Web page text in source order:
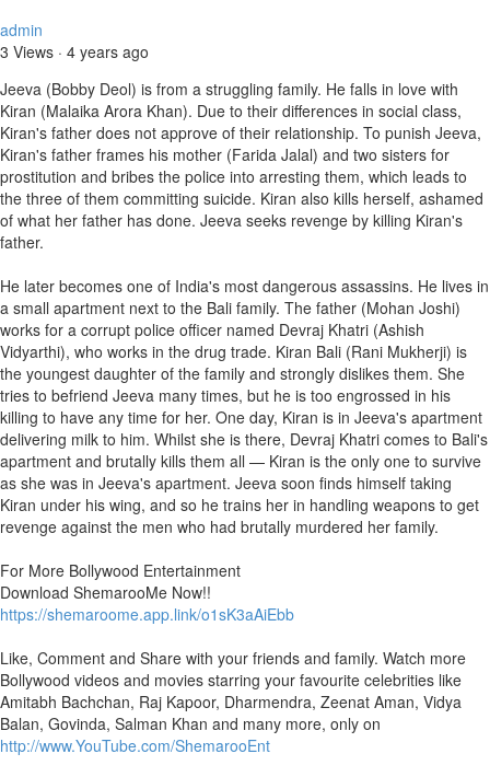
admin
3 Views · 4 years ago
Jeeva (Bobby Deol) is from a struggling family. He falls in love with
Kiran (Malaika Arora Khan). Due to their differences in social class,
Kiran's father does not approve of their relationship. To punish Jeeva,
Kiran's father frames his mother (Farida Jalal) and two sisters for
prostitution and bribes the police into arresting them, which leads to
the three of them committing suicide. Kiran also kills herself, ashamed
of what her father has done. Jeeva seeks revenge by killing Kiran's
father.
He later becomes one of India's most dangerous assassins. He lives in
a small apartment next to the Bali family. The father (Mohan Joshi)
works for a corrupt police officer named Devraj Khatri (Ashish
Vidyarthi), who works in the drug trade. Kiran Bali (Rani Mukherji) is
the youngest daughter of the family and strongly dislikes them. She
tries to befriend Jeeva many times, but he is too engrossed in his
killing to have any time for her. One day, Kiran is in Jeeva's apartment
delivering milk to him. Whilst she is there, Devraj Khatri comes to Bali's
apartment and brutally kills them all — Kiran is the only one to survive
as she was in Jeeva's apartment. Jeeva soon finds himself taking
Kiran under his wing, and so he trains her in handling weapons to get
revenge against the men who had brutally murdered her family.
For More Bollywood Entertainment
Download ShemarooMe Now!!
https://shemaroome.app.link/o1sK3aAiEbb
Like, Comment and Share with your friends and family. Watch more
Bollywood videos and movies starring your favourite celebrities like
Amitabh Bachchan, Raj Kapoor, Dharmendra, Zeenat Aman, Vidya
Balan, Govinda, Salman Khan and many more, only on
http://www.YouTube.com/ShemarooEnt